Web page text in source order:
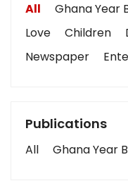
All Ghana Year
Love
Children
Newspaper
Publications
All Ghana Year